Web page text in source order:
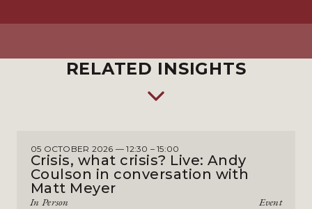
RELATED INSIGHTS
05 OCTOBER 2026 — 12:30 – 15:00
Crisis, what crisis? Live: Andy
Coulson in conversation with
Matt Meyer
Event
In Person